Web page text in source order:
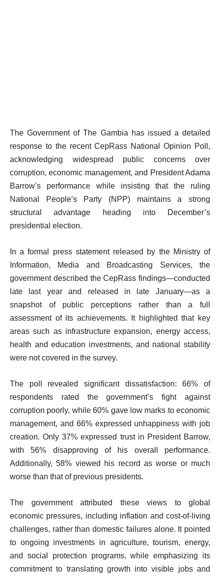
The Government of The Gambia has issued a detailed
response to the recent CepRass National Opinion Poll,
acknowledging widespread public concerns over
corruption, economic management, and President Adama
Barrow’s performance while insisting that the ruling
National People’s Party (NPP) maintains a strong
structural advantage heading into December’s
presidential election.
In a formal press statement released by the Ministry of
Information, Media and Broadcasting Services, the
government described the CepRass findings—conducted
late last year and released in late January—as a
snapshot of public perceptions rather than a full
assessment of its achievements. It highlighted that key
areas such as infrastructure expansion, energy access,
health and education investments, and national stability
were not covered in the survey.
The poll revealed significant dissatisfaction: 66% of
respondents rated the government’s fight against
corruption poorly, while 60% gave low marks to economic
management, and 66% expressed unhappiness with job
creation. Only 37% expressed trust in President Barrow,
with 56% disapproving of his overall performance.
Additionally, 58% viewed his record as worse or much
worse than that of previous presidents.
The government attributed these views to global
economic pressures, including inflation and cost-of-living
challenges, rather than domestic failures alone. It pointed
to ongoing investments in agriculture, tourism, energy,
and social protection programs, while emphasizing its
commitment to translating growth into visible jobs and